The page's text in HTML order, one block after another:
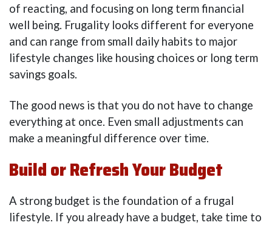
of reacting, and focusing on long term financial
well being. Frugality looks different for everyone
and can range from small daily habits to major
lifestyle changes like housing choices or long term
savings goals.
The good news is that you do not have to change
everything at once. Even small adjustments can
make a meaningful difference over time.
Build or Refresh Your Budget
A strong budget is the foundation of a frugal
lifestyle. If you already have a budget, take time to